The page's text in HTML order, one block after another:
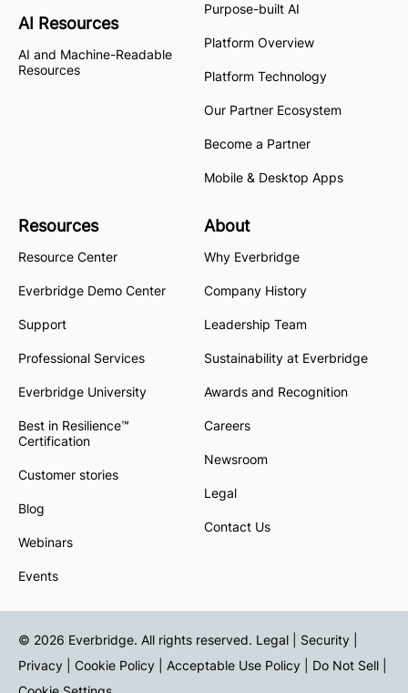
AI Resources
AI and Machine-Readable
Resources
Purpose-built AI
Platform Overview
Platform Technology
Our Partner Ecosystem
Become a Partner
Mobile & Desktop Apps
Resources
Resource Center
Everbridge Demo Center
Support
Professional Services
Everbridge University
Best in Resilience™
Certification
Customer stories
Blog
Webinars
Events
About
Why Everbridge
Company History
Leadership Team
Sustainability at Everbridge
Awards and Recognition
Careers
Newsroom
Legal
Contact Us
© 2026 Everbridge. All rights reserved. Legal | Security |
Privacy
Cookie Policy Acceptable Use Policy Do Not Sell